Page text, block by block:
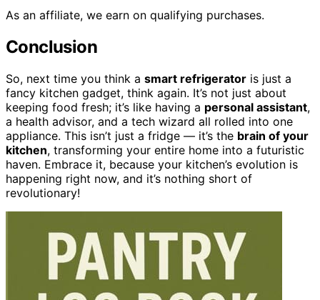
As an affiliate, we earn on qualifying purchases.
Conclusion
So, next time you think a smart refrigerator is just a
fancy kitchen gadget, think again. It’s not just about
keeping food fresh; it’s like having a personal assistant,
a health advisor, and a tech wizard all rolled into one
appliance. This isn’t just a fridge — it’s the brain of your
kitchen, transforming your entire home into a futuristic
haven. Embrace it, because your kitchen’s evolution is
happening right now, and it’s nothing short of
revolutionary!